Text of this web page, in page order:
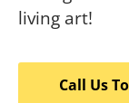
living art!
Call Us